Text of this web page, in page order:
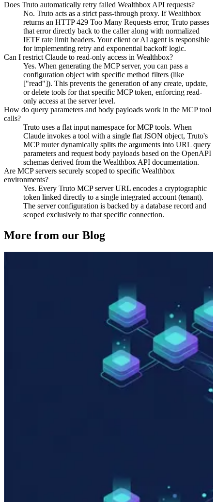
Does Truto automatically retry failed Wealthbox API requests?
No. Truto acts as a strict pass-through proxy. If Wealthbox
returns an HTTP 429 Too Many Requests error, Truto passes
that error directly back to the caller along with normalized
IETF rate limit headers. Your client or AI agent is responsible
for implementing retry and exponential backoff logic.
Can I restrict Claude to read-only access in Wealthbox?
Yes. When generating the MCP server, you can pass a
configuration object with specific method filters (like
["read"]). This prevents the generation of any create, update,
or delete tools for that specific MCP token, enforcing read-
only access at the server level.
How do query parameters and body payloads work in the MCP tool
calls?
Truto uses a flat input namespace for MCP tools. When
Claude invokes a tool with a single flat JSON object, Truto's
MCP router dynamically splits the arguments into URL query
parameters and request body payloads based on the OpenAPI
schemas derived from the Wealthbox API documentation.
Are MCP servers securely scoped to specific Wealthbox
environments?
Yes. Every Truto MCP server URL encodes a cryptographic
token linked directly to a single integrated account (tenant).
The server configuration is backed by a database record and
scoped exclusively to that specific connection.
More from our Blog